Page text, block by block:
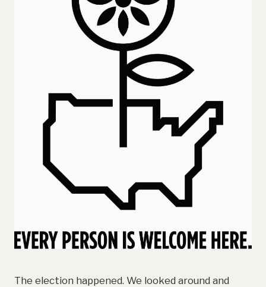
The election happened. We looked around and